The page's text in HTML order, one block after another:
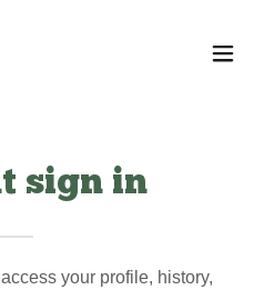
sign in
your profile, history,